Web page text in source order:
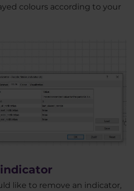
colours according to your
indicator
like to remove an indicator,